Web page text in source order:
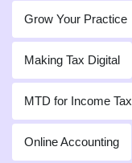
Grow Your Practice
Making Tax Digital
MTD for Income Tax
Online Accounting